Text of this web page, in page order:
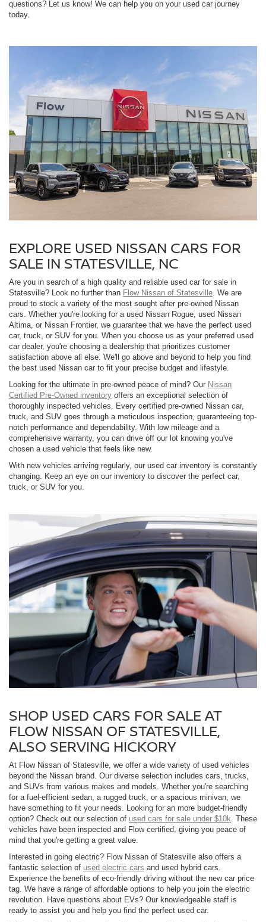
questions? Let us know! We can help you on your used car journey
today.
EXPLORE USED NISSAN CARS FOR
SALE IN STATESVILLE, NC
Are you in search of a high quality and reliable used car for sale in
Statesville? Look no further than Flow Nissan of Statesville . We are
proud to stock a variety of the most sought after pre-owned Nissan
cars. Whether you're looking for a used Nissan Rogue, used Nissan
Altima, or Nissan Frontier, we guarantee that we have the perfect used
car, truck, or SUV for you. When you choose us as your preferred used
car dealer, you're choosing a dealership that prioritizes customer
satisfaction above all else. We'll go above and beyond to help you find
the best used Nissan car to fit your precise budget and lifestyle.
Looking for the ultimate in pre-owned peace of mind? Our Nissan
Certified Pre-Owned inventory offers an exceptional selection of
thoroughly inspected vehicles. Every certified pre-owned Nissan car,
truck, and SUV goes through a meticulous inspection, guaranteeing top-
notch performance and dependability. With low mileage and a
comprehensive warranty, you can drive off our lot knowing you've
chosen a used vehicle that feels like new.
With new vehicles arriving regularly, our used car inventory is constantly
changing. Keep an eye on our inventory to discover the perfect car,
truck, or SUV for you.
SHOP USED CARS FOR SALE AT
FLOW NISSAN OF STATESVILLE,
ALSO SERVING HICKORY
At Flow Nissan of Statesville, we offer a wide variety of used vehicles
beyond the Nissan brand. Our diverse selection includes cars, trucks,
and SUVs from various makes and models. Whether you're searching
for a fuel-efficient sedan, a rugged truck, or a spacious minivan, we
have something to fit your needs. Looking for an more budget-friendly
option? Check out our selection of used cars for sale under $10k. These
vehicles have been inspected and Flow certified, giving you peace of
mind that you're getting a great value.
Interested in going electric? Flow Nissan of Statesville also offers a
fantastic selection of used electric cars and used hybrid cars.
Experience the benefits of eco-friendly driving without the new car price
tag. We have a range of affordable options to help you join the electric
revolution. Have questions about EVs? Our knowledgeable staff is
ready to assist you and help you find the perfect used car.